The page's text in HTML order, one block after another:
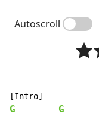
Autoscroll
G G